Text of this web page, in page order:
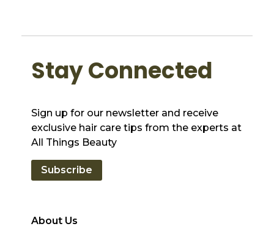
About Us
Stay Connected
Sign up for our newsletter and receive
exclusive hair care tips from the experts at
All Things Beauty
Subscribe